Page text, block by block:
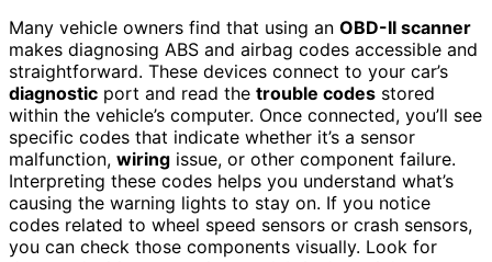
Many vehicle owners find that using an OBD-II scanner
makes diagnosing ABS and airbag codes accessible and
straightforward. These devices connect to your car’s
diagnostic port and read the trouble codes stored
within the vehicle’s computer. Once connected, you’ll see
specific codes that indicate whether it’s a sensor
malfunction, wiring issue, or other component failure.
Interpreting these codes helps you understand what’s
causing the warning lights to stay on. If you notice
codes related to wheel speed sensors or crash sensors,
you can check those components visually. Look for